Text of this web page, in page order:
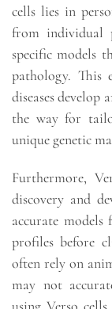
cells lies in
from individual
specific models
pathology. This
diseases develop
the way for
unique genetic
Furthermore,
discovery and
accurate models
profiles before
often rely on
may not